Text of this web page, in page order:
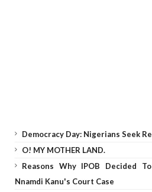
Democracy Day: Nigerians Seek
O! MY MOTHER LAND.
Reasons Why IPOB Decided
Nnamdi Kanu's Court Case